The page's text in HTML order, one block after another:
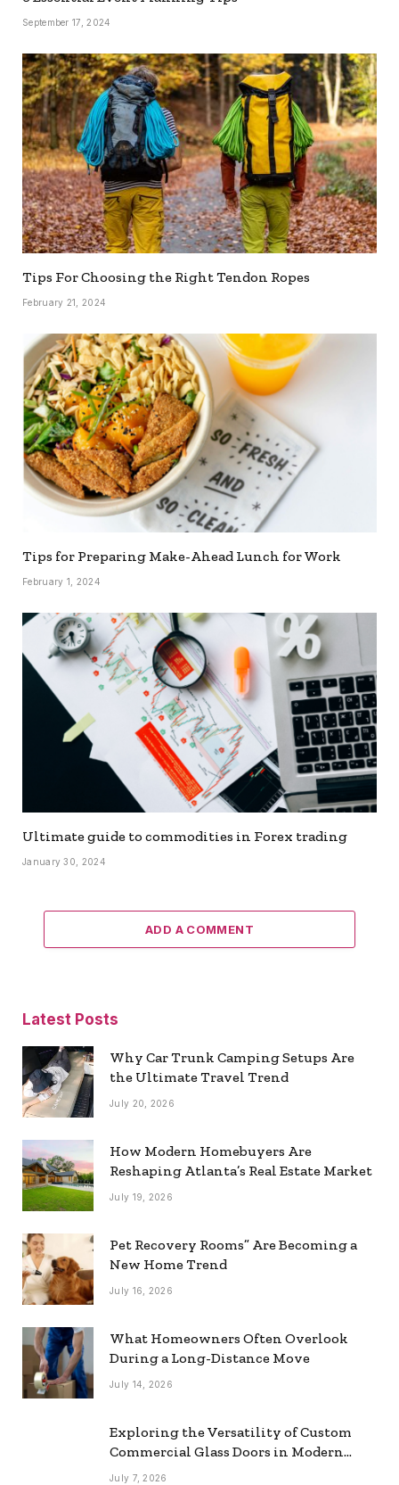
September 17, 2024
Tips For Choosing the Right Tendon Ropes
February 21, 2024
Tips for Preparing Make-Ahead Lunch for Work
February 1, 2024
Ultimate guide to commodities in Forex trading
January 30, 2024
ADD A COMMENT
Latest Posts
Why Car Trunk Camping Setups Are
the Ultimate Travel Trend
July 20, 2026
How Modern Homebuyers Are
Reshaping Atlanta’s Real Estate Market
July 19, 2026
Pet Recovery Rooms” Are Becoming a
New Home Trend
July 16, 2026
What Homeowners Often Overlook
During a Long-Distance Move
July 14, 2026
Exploring the Versatility of Custom
Commercial Glass Doors in Modern
Spaces
July 7, 2026